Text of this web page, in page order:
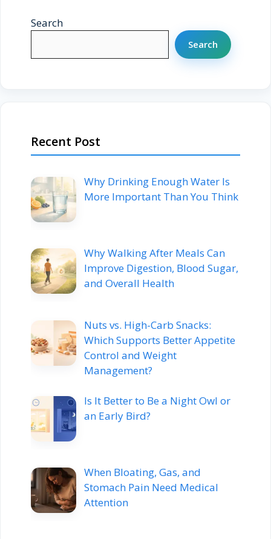
Search
Search
Recent Post
Why Drinking Enough Water Is
More Important Than You Think
Why Walking After Meals Can
Improve Digestion, Blood Sugar,
and Overall Health
Nuts vs. High-Carb Snacks:
Which Supports Better Appetite
Control and Weight
Management?
Is It Better to Be a Night Owl or
an Early Bird?
When Bloating, Gas, and
Stomach Pain Need Medical
Attention